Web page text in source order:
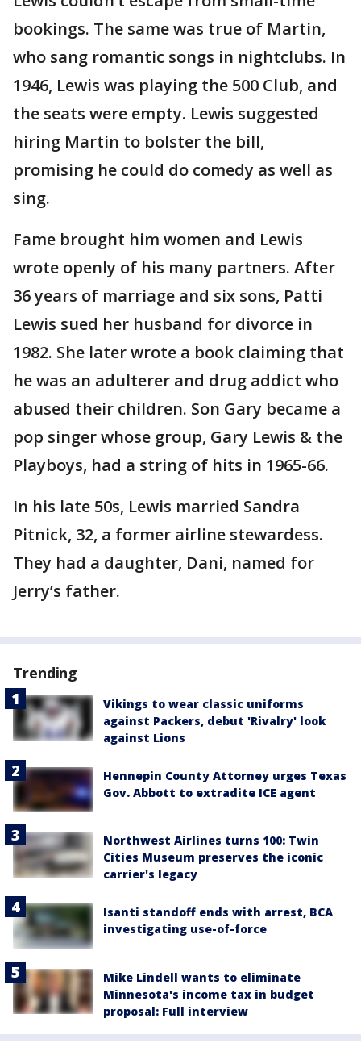
bookings. The same was true of Martin,
who sang romantic songs in nightclubs. In
1946, Lewis was playing the 500 Club, and
the seats were empty. Lewis suggested
hiring Martin to bolster the bill,
promising he could do comedy as well as
sing.
Fame brought him women and Lewis
wrote openly of his many partners. After
36 years of marriage and six sons, Patti
Lewis sued her husband for divorce in
1982. She later wrote a book claiming that
he was an adulterer and drug addict who
abused their children. Son Gary became a
pop singer whose group, Gary Lewis & the
Playboys, had a string of hits in 1965-66.
In his late 50s, Lewis married Sandra
Pitnick, 32, a former airline stewardess.
They had a daughter, Dani, named for
Jerry’s father.
Trending
Vikings to wear classic uniforms
against Packers, debut 'Rivalry' look
against Lions
Hennepin County Attorney urges Texas
Gov. Abbott to extradite ICE agent
Northwest Airlines turns 100: Twin
Cities Museum preserves the iconic
carrier's legacy
Isanti standoff ends with arrest, BCA
investigating use-of-force
Mike Lindell wants to eliminate
Minnesota's income tax in budget
proposal: Full interview